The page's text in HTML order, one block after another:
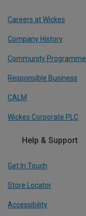
Careers at Wickes
Company History
Community Programme
Responsible Business
CALM
Wickes Corporate PLC
Help & Support
Get In Touch
Store Locator
Accessibility